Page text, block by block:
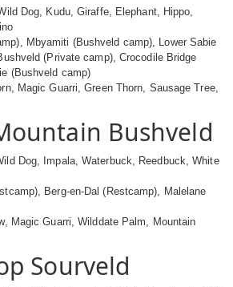
Dog, Kudu, Giraffe, Elephant, Hippo,
Mbyamiti (Bushveld camp), Lower Sabie
(Private camp), Crocodile Bridge
(Bushveld camp)
Magic Guarri, Green Thorn, Sausage Tree,
Bushveld
Dog, Impala, Waterbuck, Reedbuck, White
Berg-en-Dal (Restcamp), Malelane
Magic Guarri, Wilddate Palm, Mountain
Sourveld